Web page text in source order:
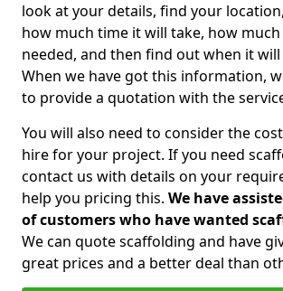
look at your details, find your
how much time it will take, how
needed, and then find out when it
When we have got this information,
to provide a quotation with the
You will also need to consider the
hire for your project. If you need
contact us with details on your
help you pricing this. We have
of customers who have wanted
We can quote scaffolding and have
great prices and a better deal than